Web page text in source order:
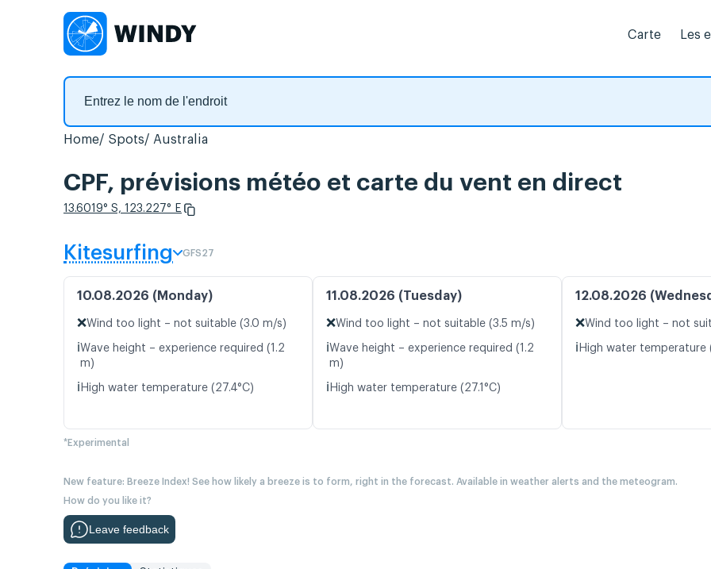
Carte Les
Home Spots Australia
CPF, prévisions météo et carte du vent en direct
13.6019° S, 123.227° E
Kitesurfing GFS27
10.08.2026 (Monday)
❌Wind too light – not suitable (3.0 m/s)
ℹ️Wave height – experience required (1.2
m)
ℹ️ High water temperature (27.4°C)
11.08.2026 (Tuesday)
❌Wind too light – not suitable (3.5 m/s)
ℹ️Wave height – experience required (1.2
m)
ℹ️ High water temperature (27.1°C)
12.08.2026
❌Wind too light – not
ℹ️ High water temperature
*Experimental
New feature: Breeze Index! See how likely a breeze is to form, right in the forecast. Available in weather alerts and the meteogram.
How do you like it?
Leave feedback